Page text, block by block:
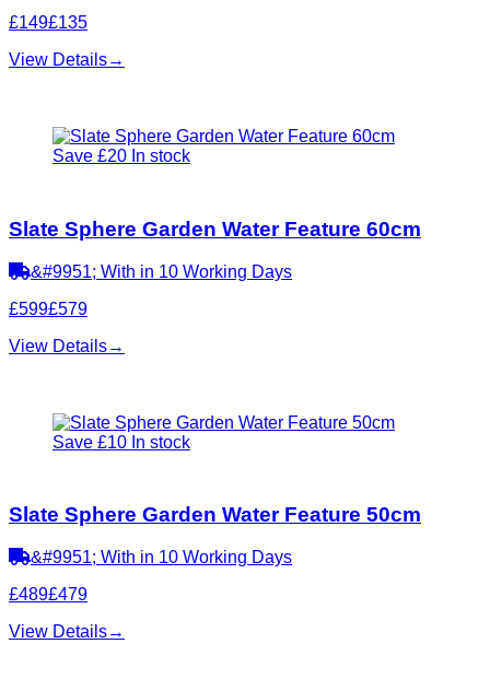
£149£135
View Details→
Save £20 In stock
Slate Sphere Garden Water Feature 60cm
&#9951; With in 10 Working Days
£599£579
View Details→
Save £10 In stock
Slate Sphere Garden Water Feature 50cm
&#9951; With in 10 Working Days
£489£479
View Details→